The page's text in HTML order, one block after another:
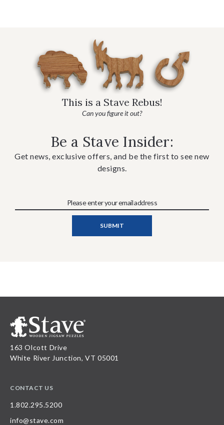
This is a Stave Rebus!
Can you figure it out?
Be a Stave Insider:
Get news, exclusive offers, and be the first to see new
designs.
163 Olcott Drive
White River Junction, VT 05001
CONTACT US
1.802.295.5200
info@stave.com